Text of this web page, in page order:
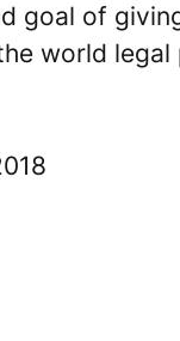
goal of
world legal